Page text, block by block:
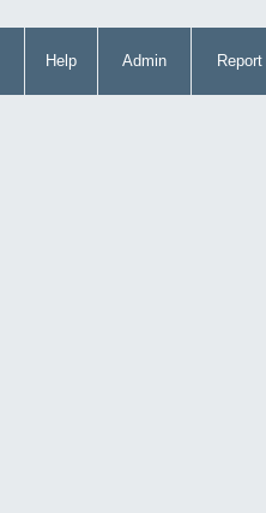
Help Admin Report